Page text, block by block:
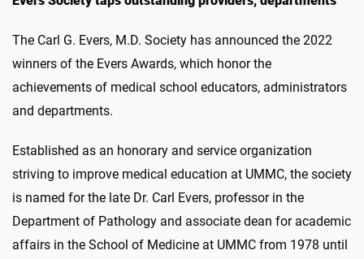
The Carl G. Evers, M.D. Society has announced the 2022
winners of the Evers Awards, which honor the
achievements of medical school educators, administrators
and departments.
Established as an honorary and service organization
striving to improve medical education at UMMC, the society
is named for the late Dr. Carl Evers, professor in the
Department of Pathology and associate dean for academic
affairs in the School of Medicine at UMMC from 1978 until